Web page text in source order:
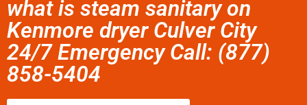
what is steam sanitary on
Kenmore dryer Culver City
24/7 Emergency Call: (877)
858-5404